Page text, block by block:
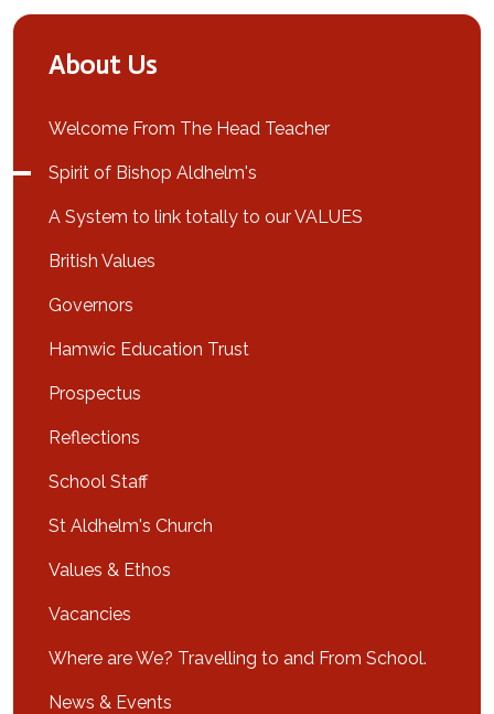
About Us
Welcome From The Head Teacher
Spirit of Bishop Aldhelm's
A System to link totally to our VALUES
British Values
Governors
Hamwic Education Trust
Prospectus
Reflections
School Staff
St Aldhelm's Church
Values & Ethos
Vacancies
Where are We? Travelling to and From School.
News & Events